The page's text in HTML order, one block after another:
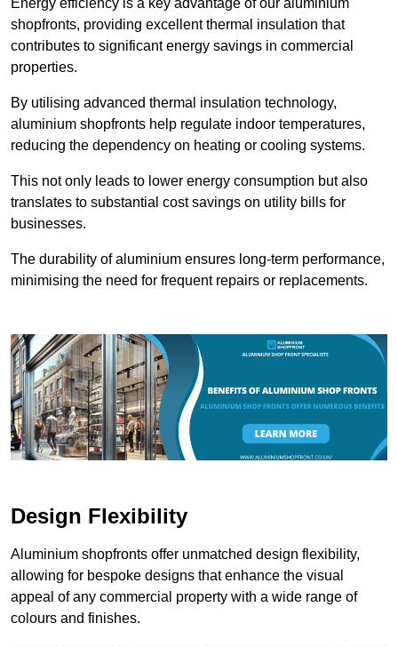
Energy efficiency is a key advantage of our aluminium
shopfronts, providing excellent thermal insulation that
contributes to significant energy savings in commercial
properties.
By utilising advanced thermal insulation technology,
aluminium shopfronts help regulate indoor temperatures,
reducing the dependency on heating or cooling systems.
This not only leads to lower energy consumption but also
translates to substantial cost savings on utility bills for
businesses.
The durability of aluminium ensures long-term performance,
minimising the need for frequent repairs or replacements.
Design Flexibility
Aluminium shopfronts offer unmatched design flexibility,
allowing for bespoke designs that enhance the visual
appeal of any commercial property with a wide range of
colours and finishes.